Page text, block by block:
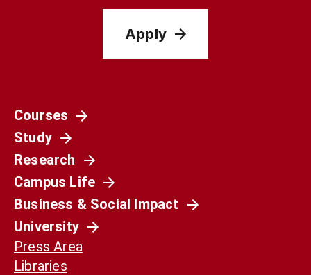
Apply
Courses
Study
Research
Campus Life
Business & Social Impact
University
Press Area
Libraries